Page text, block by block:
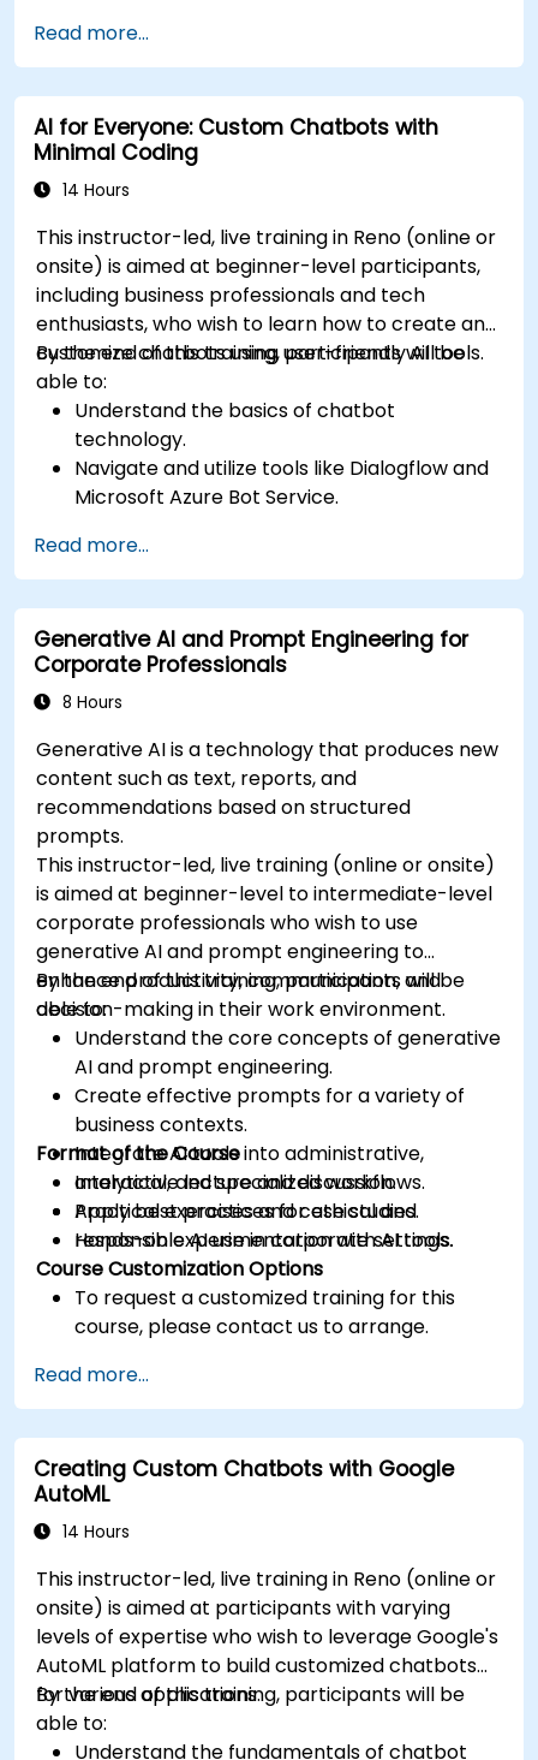
Read more...
AI for Everyone: Custom Chatbots with
Minimal Coding
14 Hours
This instructor-led, live training in Reno (online or
onsite) is aimed at beginner-level participants,
including business professionals and tech
enthusiasts, who wish to learn how to create and
customize chatbots using user-friendly AI tools.
By the end of this training, participants will be
able to:
Understand the basics of chatbot
technology.
Navigate and utilize tools like Dialogflow and
Microsoft Azure Bot Service.
conversations.
Integrate chatbots with various platforms
and services.
Deploy chatbots for real-world applications.
Monitor and improve chatbot performance.
Read more...
Generative AI and Prompt Engineering for
Corporate Professionals
8 Hours
Generative AI is a technology that produces new
content such as text, reports, and
recommendations based on structured
prompts.
This instructor-led, live training (online or onsite)
is aimed at beginner-level to intermediate-level
corporate professionals who wish to use
generative AI and prompt engineering to
enhance productivity, communication, and
decision-making in their work environment.
By the end of this training, participants will be
able to:
Understand the core concepts of generative
AI and prompt engineering.
Create effective prompts for a variety of
business contexts.
Integrate AI tools into administrative,
analytical, and specialized workflows.
Apply best practices for ethical and
responsible AI use in corporate settings.
Format of the Course
Interactive lecture and discussion.
Practical exercises and case studies.
Hands-on experimentation with AI tools.
Course Customization Options
To request a customized training for this
course, please contact us to arrange.
Read more...
Creating Custom Chatbots with Google
AutoML
14 Hours
This instructor-led, live training in Reno (online or
onsite) is aimed at participants with varying
levels of expertise who wish to leverage Google's
AutoML platform to build customized chatbots
for various applications.
By the end of this training, participants will be
able to:
Understand the fundamentals of chatbot